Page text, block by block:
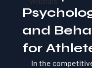
and
for
In the